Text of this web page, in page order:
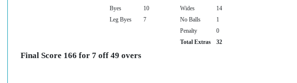
Byes 10 Wides
14
Leg Byes
7 No Balls
1
Penalty
0
Total Extras
32
Final Score 166 for 7 off 49 overs